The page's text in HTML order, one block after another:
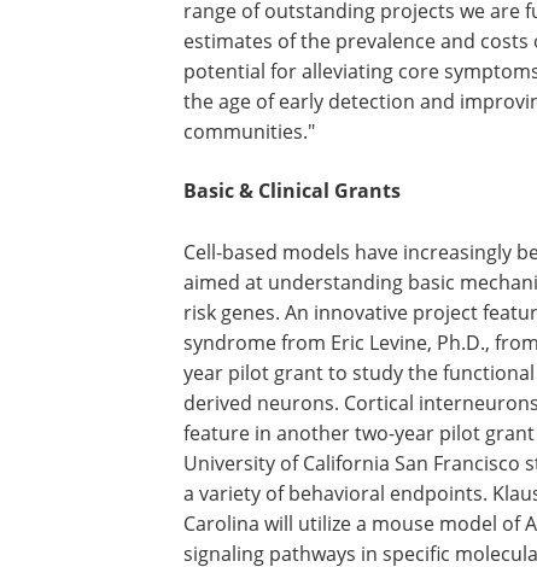
range of outstanding projects we are
estimates of the prevalence and
potential for alleviating core
the age of early detection and
communities."
Basic & Clinical Grants
Cell-based models have increasingly
aimed at understanding basic
risk genes. An innovative project
syndrome from Eric Levine, Ph.D.,
year pilot grant to study the
derived neurons. Cortical
feature in another two-year pilot grant
University of California San
a variety of behavioral endpoints.
Carolina will utilize a mouse model of
signaling pathways in specific